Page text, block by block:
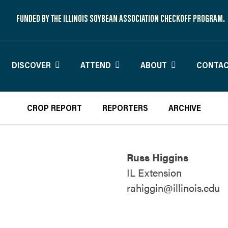
FUNDED BY THE ILLINOIS SOYBEAN ASSOCIATION CHECKOFF PROGRAM.
DISCOVER ATTEND ABOUT
CROP REPORT REPORTERS ARCHIVE
Russ Higgins
IL Extension
rahiggin@illinois.edu